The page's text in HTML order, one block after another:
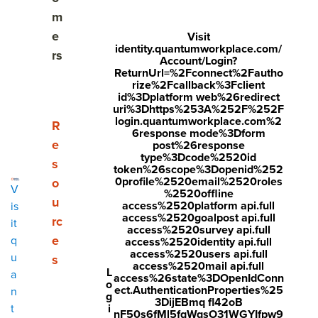
V
is
it
q
u
a
n
t
m
e
rs
Show submenu for Resources
R
e
s
o
u
rc
e
s
L
o
g
i
Visit
identity.quantumworkplace.com/
Account/Login?
ReturnUrl=%2Fconnect%2Fautho
rize%2Fcallback%3Fclient
id%3Dplatform web%26redirect
uri%3Dhttps%253A%252F%252F
login.quantumworkplace.com%2
6response mode%3Dform
post%26response
type%3Dcode%2520id
token%26scope%3Dopenid%252
0profile%2520email%2520roles
%2520offline
access%2520platform api.full
access%2520goalpost api.full
access%2520survey api.full
access%2520identity api.full
access%2520users api.full
access%2520mail api.full
access%26state%3DOpenIdConn
ect.AuthenticationProperties%25
3DijEBmq fl42oB
nF50s6fMl5fqWqsO31WGYIfpw9
What are the common features of HRIS?
What are the pros and cons of HRIS?
Why you shouldn’t rely on HRIS for performance
Who should choose an employee success platform
over their HRIS?
Share
om/i
nte
Visit
link
edin
.co
You're considering a separateperformance management
software, but your HRIS offers something similar. In the end,
you might choose whatappearsto be the easier option—
sticking with your HRIS and purchasing the "performance
tools" they offer.